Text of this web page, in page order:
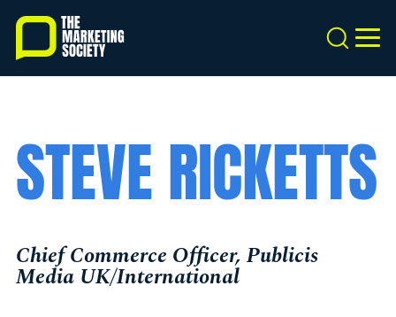
Skip
main
content
Search
STEVE RICKETTS
Chief Commerce Officer, Publicis
Media UK/International